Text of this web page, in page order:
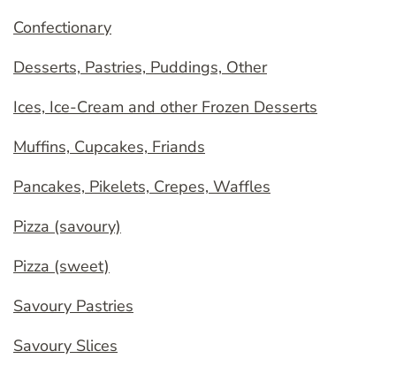
Confectionary
Desserts, Pastries, Puddings, Other
Ices, Ice-Cream and other Frozen Desserts
Muffins, Cupcakes, Friands
Pancakes, Pikelets, Crepes, Waffles
Pizza (savoury)
Pizza (sweet)
Savoury Pastries
Savoury Slices